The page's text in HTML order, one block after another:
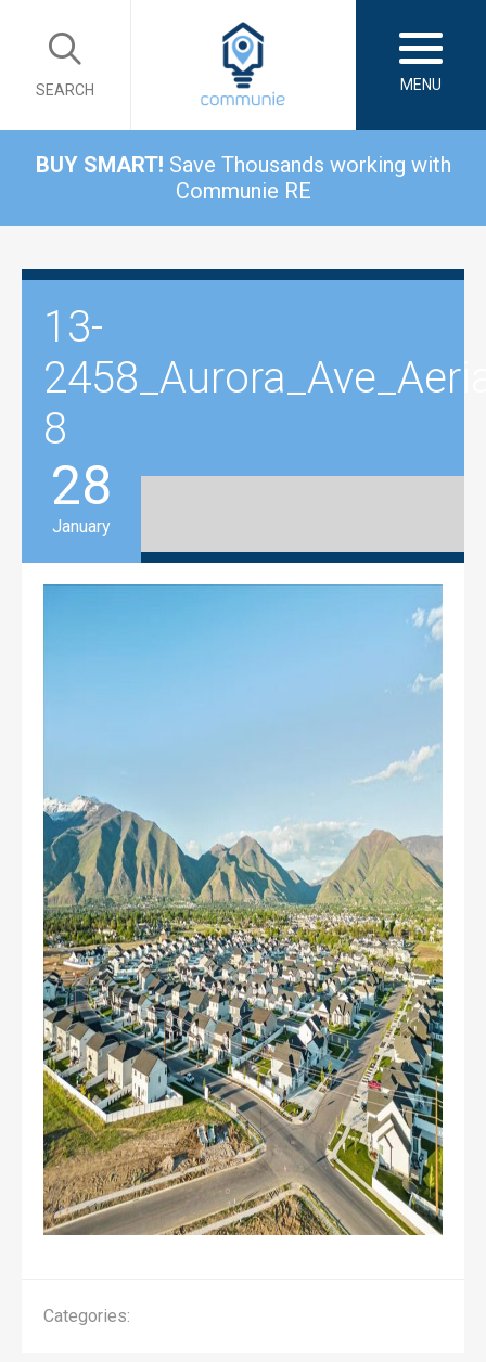
SEARCH MENU
BUY SMART! Save Thousands working with
Communie RE
13-
8
28
January
Categories: